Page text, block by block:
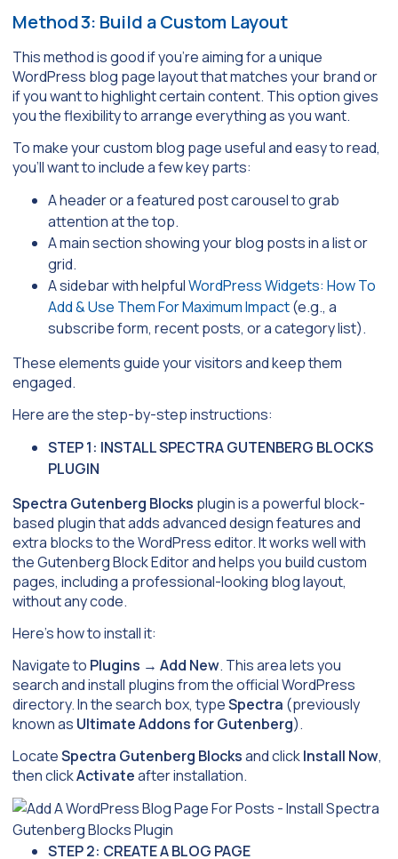
Method 3: Build a Custom Layout
This method is good if you’re aiming for a unique
WordPress blog page layout that matches your brand or
if you want to highlight certain content. This option gives
you the flexibility to arrange everything as you want.
To make your custom blog page useful and easy to read,
you’ll want to include a few key parts:
A header or a featured post carousel to grab
attention at the top.
A main section showing your blog posts in a list or
grid.
A sidebar with helpfulWordPress Widgets: How To
Add & Use Them For Maximum Impact(e.g., a
subscribe form, recent posts, or a category list).
These elements guide your visitors and keep them
engaged.
Here are the step-by-step instructions:
STEP 1: INSTALL SPECTRA GUTENBERG BLOCKS
PLUGIN
Spectra Gutenberg Blocks plugin is a powerful block-
based plugin that adds advanced design features and
extra blocks to the WordPress editor. It works well with
the Gutenberg Block Editor and helps you build custom
pages, including a professional-looking blog layout,
without any code.
Here’s how to install it:
Navigate to Plugins → Add New. This area lets you
search and install plugins from the official WordPress
directory. In the search box, typeSpectra (previously
known as Ultimate Addons for Gutenberg).
LocateSpectra Gutenberg Blocksand clickInstall Now,
then clickActivateafter installation.
STEP 2: CREATE A BLOG PAGE